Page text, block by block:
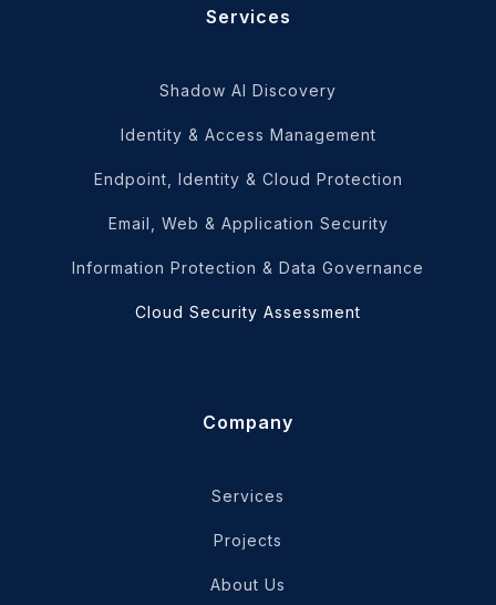
Services
Shadow AI Discovery
Identity & Access Management
Endpoint, Identity & Cloud Protection
Email, Web & Application Security
Information Protection & Data Governance
Cloud Security Assessment
Company
Services
Projects
About Us